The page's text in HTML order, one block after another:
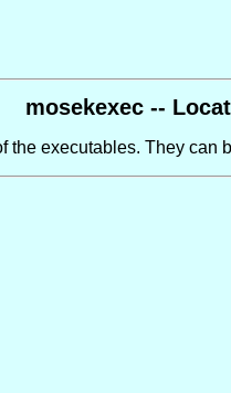
mosekexec --
executables. They can